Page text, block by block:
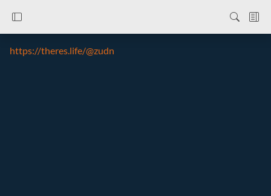
https://theres.life/@zudn